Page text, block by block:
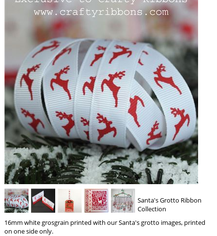
Santa's Grotto Ribbon
Collection
16mm white grosgrain printed with our Santa's grotto images, printed
on one side only.